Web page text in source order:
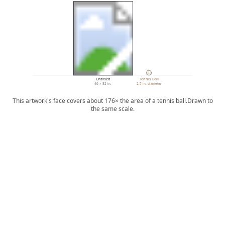
Untitled
40 × 32 in.
Tennis Ball
2.7 in. diameter
This artwork's face covers about 176× the area of a tennis ball.Drawn to
the same scale.